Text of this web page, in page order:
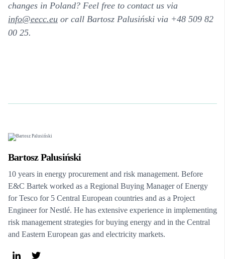
changes in Poland? Feel free to contact us via
info@eecc.eu or call Bartosz Palusiński via +48 509 82
00 25.
Bartosz Palusiński
10 years in energy procurement and risk management. Before
E&C Bartek worked as a Regional Buying Manager of Energy
for Tesco for 5 Central European countries and as a Project
Engineer for Nestlé. He has extensive experience in implementing
risk management strategies for buying energy and in the Central
and Eastern European gas and electricity markets.